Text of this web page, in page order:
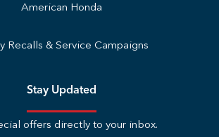
American Honda
Recalls & Service Campaigns
Stay Updated
offers directly to your inbox.